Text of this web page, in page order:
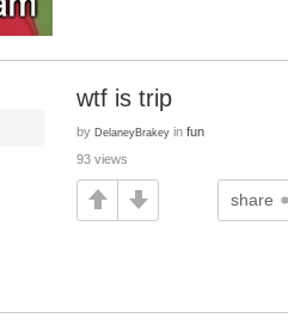
wtf is trip
by DelaneyBrakey in fun
93 views
share